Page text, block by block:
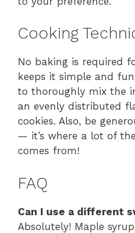
Cooking
No baking is required
keeps it simple and
to thoroughly mix the
an evenly distributed
cookies. Also, be
— it’s where a lot of
comes from!
FAQ
Can I use a different
Absolutely! Maple